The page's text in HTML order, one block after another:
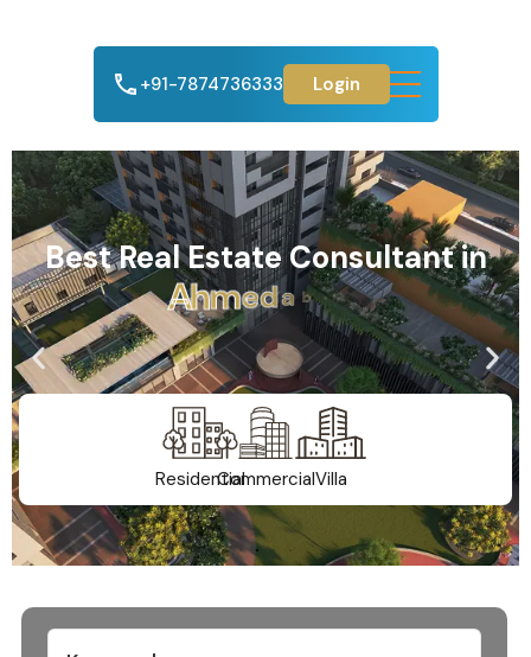
+91-7874736333 Login
Best Real Estate Consultant in
Ahmedabad
ResidentialCommercialVilla